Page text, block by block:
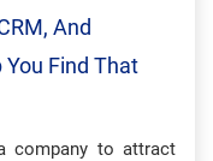
And
Find That
company to attract